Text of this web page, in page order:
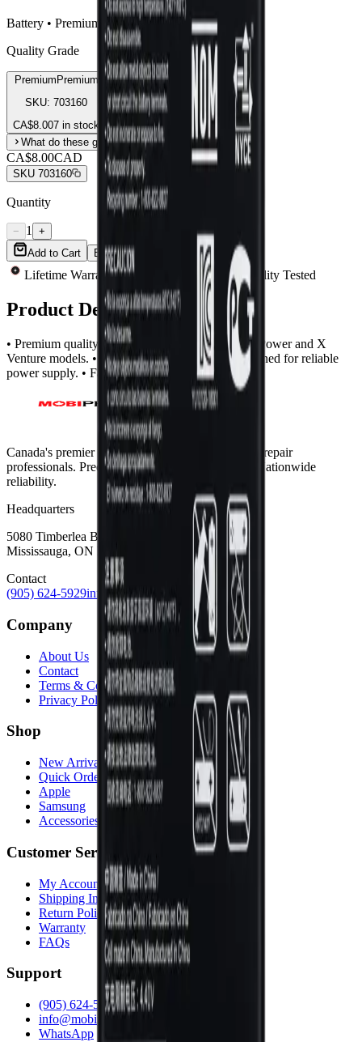
Battery • Premium
Quality Grade
Premium Premium
SKU: 703160
CA$8.007 in stock
What do these grades mean?
CA$8.00CAD
SKU 703160
Quantity
− 1 +
Add to Cart
Buy Now
Lifetime Warranty Same-Day Shipping Quality Tested
Product Description
• Premium quality battery compatible with LG X Power and X
Venture models. • High-performance battery designed for reliable
power supply. • Fast shipping across Canada.
Canada's premier wholesale ecosystem for mobile repair
professionals. Precision parts. Professional tools. Nationwide
reliability.
Headquarters
5080 Timberlea Blvd Unit 19 & 20,
Mississauga, ON L4W 4M2
Contact
(905) 624-5929info@mobiphix.ca
Company
About Us
Contact
Terms & Conditions
Privacy Policy
Shop
New Arrivals
Quick Order
Apple
Samsung
Accessories
Customer Service
My Account
Shipping Info
Return Policy
Warranty
FAQs
Support
(905) 624-5929
info@mobiphix.ca
WhatsApp